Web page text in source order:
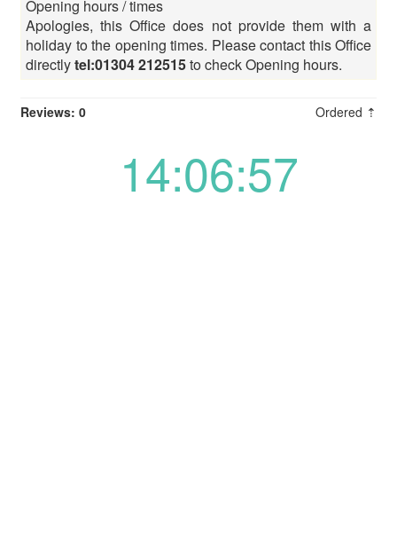
Opening hours / times
Apologies, this Office does not provide them with a
holiday to the opening times. Please contact this Office
directlytel:01304 212515to check Opening hours.
Reviews: 0 Ordered ⇡
14:06:57